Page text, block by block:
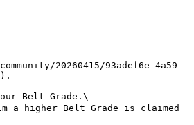
20260415/93adef6e-4a59-
Belt Grade.\
a higher Belt Grade is claimed